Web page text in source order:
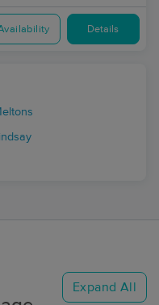
Details
Expand All